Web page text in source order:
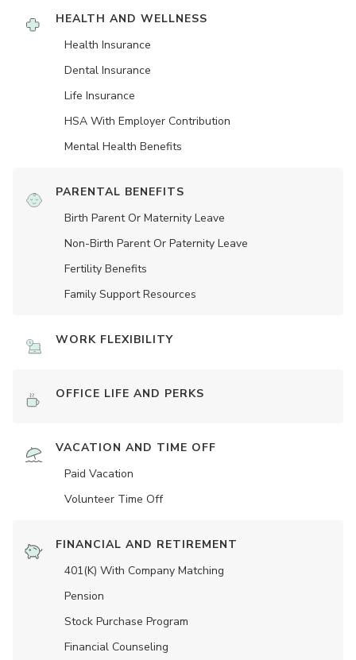
HEALTH AND WELLNESS
Health Insurance
Dental Insurance
Life Insurance
HSA With Employer Contribution
Mental Health Benefits
PARENTAL BENEFITS
Birth Parent Or Maternity Leave
Non-Birth Parent Or Paternity Leave
Fertility Benefits
Family Support Resources
WORK FLEXIBILITY
OFFICE LIFE AND PERKS
VACATION AND TIME OFF
Paid Vacation
Volunteer Time Off
FINANCIAL AND RETIREMENT
401(K) With Company Matching
Pension
Stock Purchase Program
Financial Counseling